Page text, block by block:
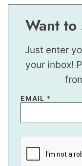
Want to
Just enter
your inbox!
EMAIL *
E